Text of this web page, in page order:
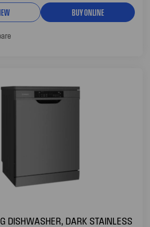
BUY ONLINE
DISHWASHER, DARK STAINLESS